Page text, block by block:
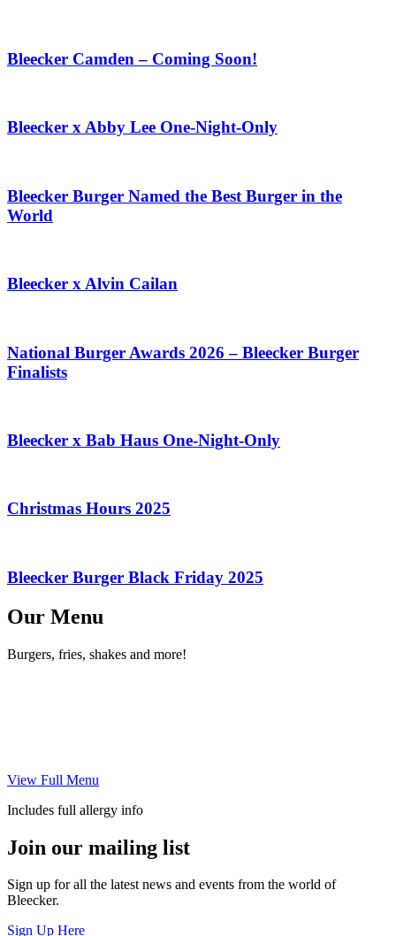
Bleecker Camden – Coming Soon!
Bleecker x Abby Lee One-Night-Only
Bleecker Burger Named the Best Burger in the
World
Bleecker x Alvin Cailan
National Burger Awards 2026 – Bleecker Burger
Finalists
Bleecker x Bab Haus One-Night-Only
Christmas Hours 2025
Bleecker Burger Black Friday 2025
Our Menu
Burgers, fries, shakes and more!
View Full Menu
Includes full allergy info
Join our mailing list
Sign up for all the latest news and events from the world of
Bleecker.
Sign Up Here